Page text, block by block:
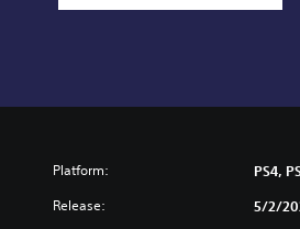
Platform: PS4,
Release: 5/2/